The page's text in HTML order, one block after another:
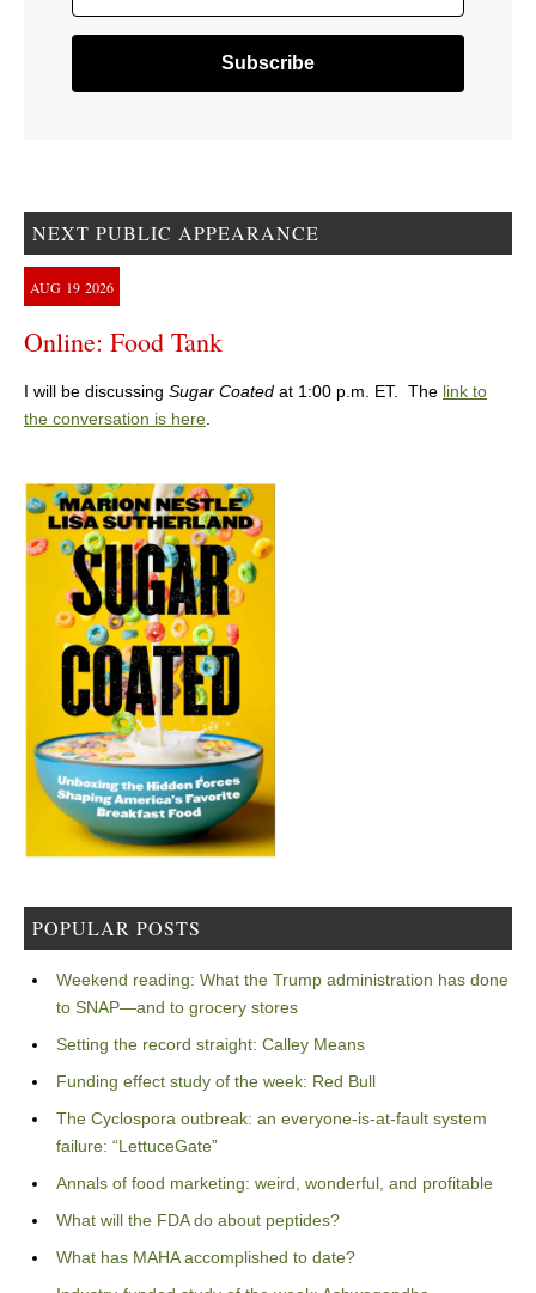
NEXT PUBLIC APPEARANCE
AUG 19 2026
Online: Food Tank
I will be discussing Sugar Coated at 1:00 p.m. ET. The link to
the conversation is here.
POPULAR POSTS
Weekend reading: What the Trump administration has done
to SNAP—and to grocery stores
Setting the record straight: Calley Means
Funding effect study of the week: Red Bull
The Cyclospora outbreak: an everyone-is-at-fault system
failure: “LettuceGate”
Annals of food marketing: weird, wonderful, and profitable
What will the FDA do about peptides?
What has MAHA accomplished to date?